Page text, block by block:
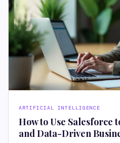
ARTIFICIAL INTELLIGENCE
How to Use Salesforce
and Data-Driven